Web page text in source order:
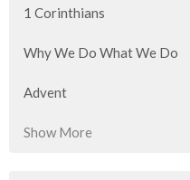
1 Corinthians
Why We Do What We Do
Advent
Show More